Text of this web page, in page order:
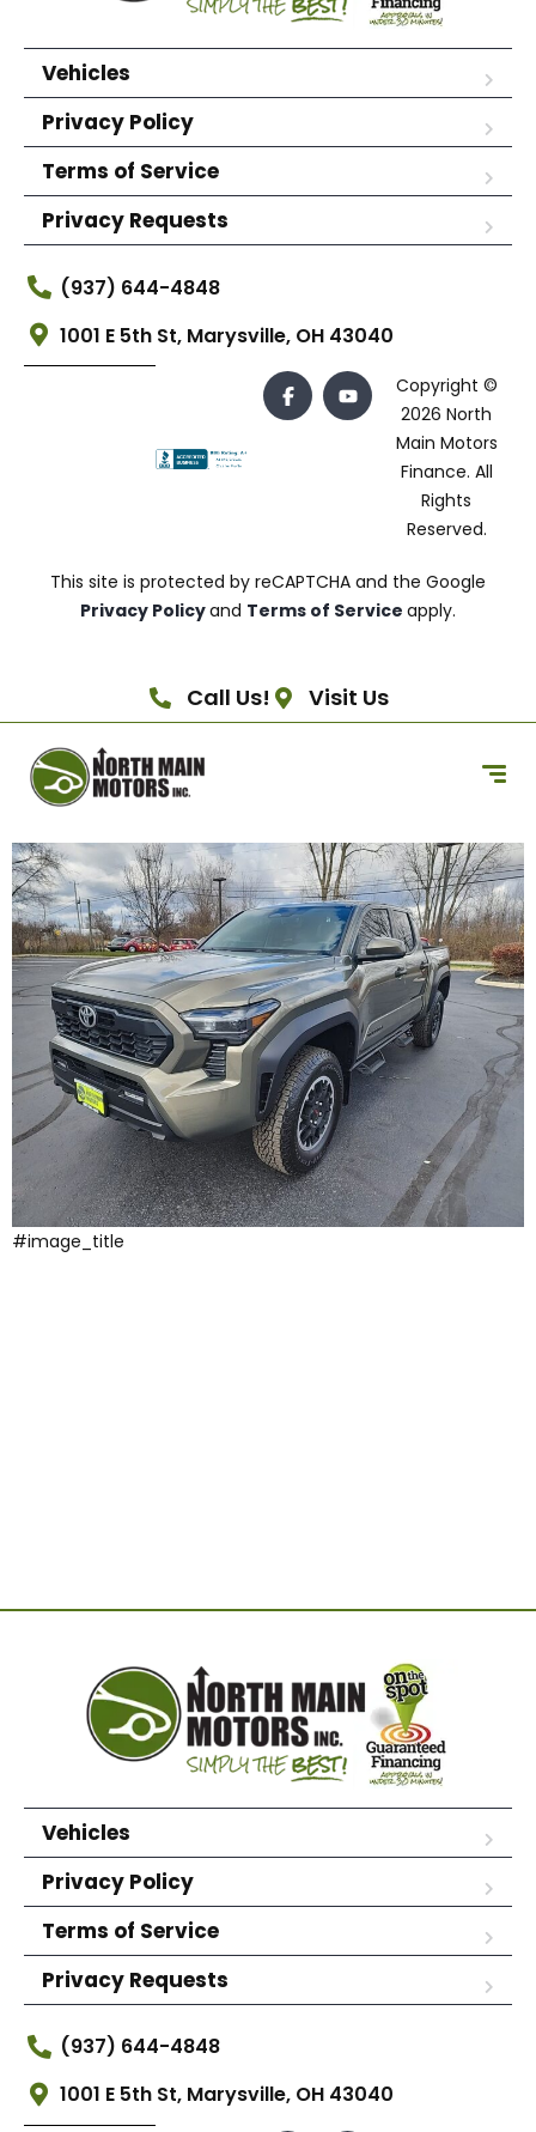
Vehicles
Privacy Policy
Terms of Service
Privacy Requests
(937) 644-4848
1001 E 5th St, Marysville, OH 43040
Copyright ©
2026 North
Main Motors
Finance. All
Rights
Reserved.
This site is protected by reCAPTCHA and the Google
Privacy Policyand Terms of Service apply.
Call Us! Visit Us
#image_title
Vehicles
Privacy Policy
Terms of Service
Privacy Requests
(937) 644-4848
1001 E 5th St, Marysville, OH 43040